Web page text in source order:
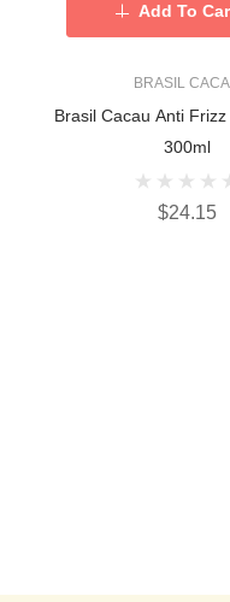
BRASIL
Brasil Cacau Anti
300ml
$24.15
Add To